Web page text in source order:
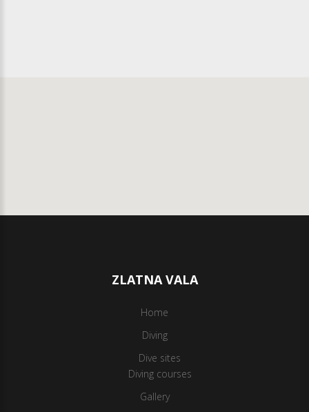
ZLATNA VALA
Home
Diving
Dive sites
Diving courses
Gallery